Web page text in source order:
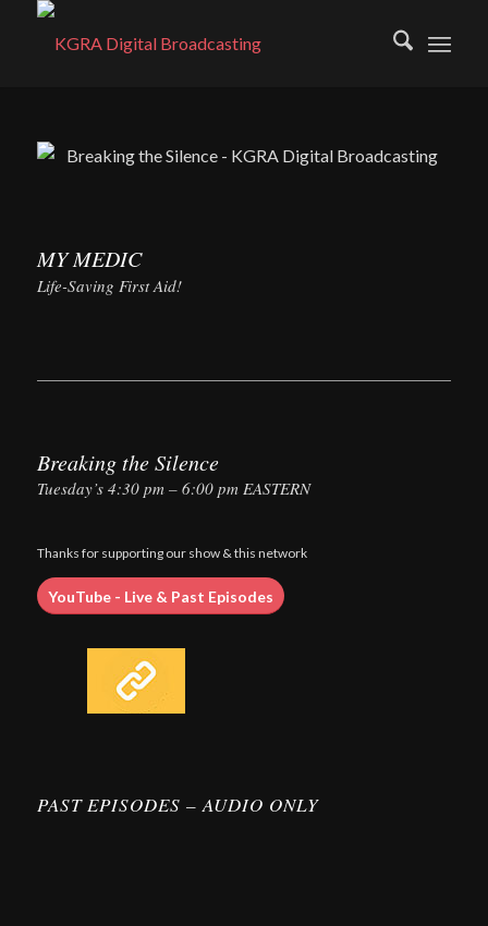
MY MEDIC
Life-Saving First Aid!
Breaking the Silence
Tuesday’s 4:30 pm – 6:00 pm EASTERN
Thanks for supporting our show & this network
YouTube - Live & Past Episodes
PAST EPISODES – AUDIO ONLY